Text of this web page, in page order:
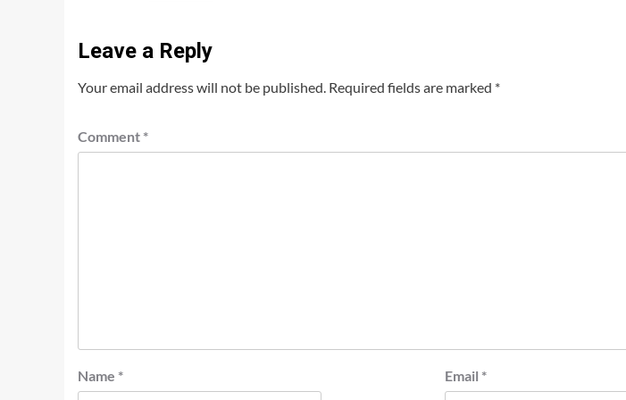
Leave a Reply
Your email address will not be published. Required fields are marked *
Comment *
Name * Email *